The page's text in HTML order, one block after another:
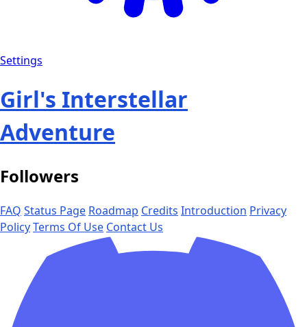
Settings
Girl's Interstellar
Adventure
Followers
FAQ Status Page Roadmap Credits Introduction Privacy
PolicyTerms Of Use Contact Us